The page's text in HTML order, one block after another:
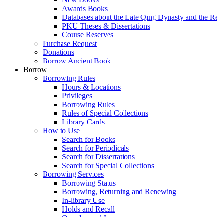
Awards Books
Databases about the Late Qing Dynasty and the
PKU Theses & Dissertations
Course Reserves
Purchase Request
Donations
Borrow Ancient Book
Borrow
Borrowing Rules
Hours & Locations
Privileges
Borrowing Rules
Rules of Special Collections
Library Cards
How to Use
Search for Books
Search for Periodicals
Search for Dissertations
Search for Special Collections
Borrowing Services
Borrowing Status
Borrowing, Returning and Renewing
In-library Use
Holds and Recall